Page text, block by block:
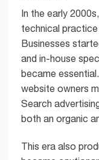
In the early
technical
Businesses
and in-house
became
website owners
Search
both an organic
This era also